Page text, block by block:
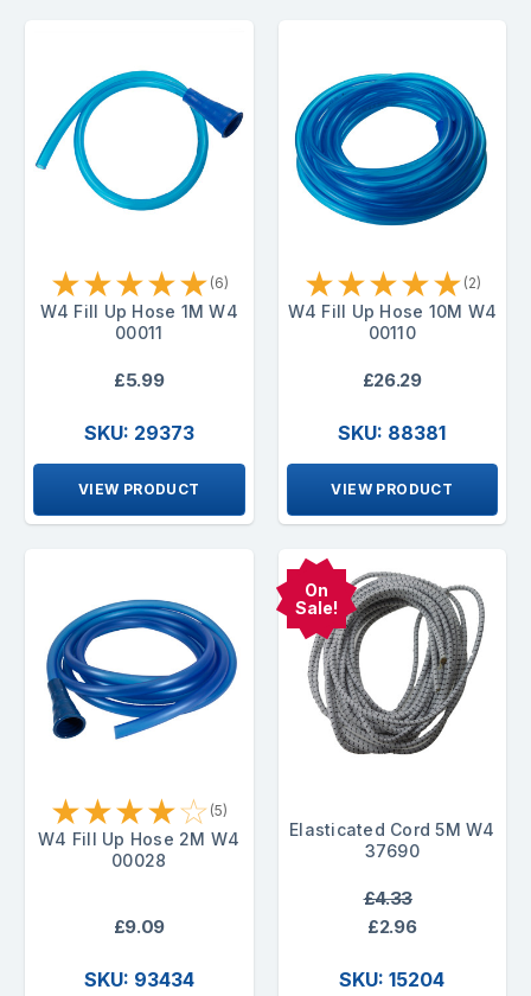
★★★★★ (6)
W4 Fill Up Hose 1M W4
00011
£5.99
SKU: 29373
VIEW PRODUCT
★★★★★ (2)
W4 Fill Up Hose 10M W4
00110
£26.29
SKU: 88381
VIEW PRODUCT
★★★★☆ (5)
W4 Fill Up Hose 2M W4
00028
£9.09
SKU: 93434
On
Sale!
Elasticated Cord 5M W4
37690
£4.33
£2.96
SKU: 15204